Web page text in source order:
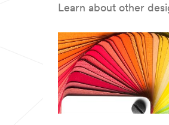
Learn about other